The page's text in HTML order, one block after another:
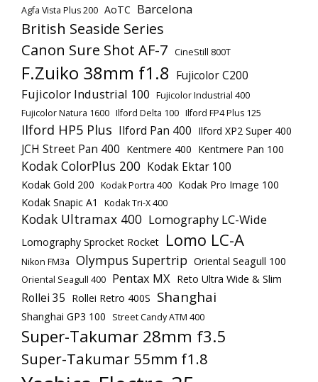
Agfa Vista Plus 200 AoTC Barcelona
British Seaside Series
Canon Sure Shot AF-7
CineStill 800T
F.Zuiko 38mm f1.8 Fujicolor C200
Fujicolor Industrial 100 Fujicolor Industrial 400
Fujicolor Natura 1600 Ilford Delta 100 Ilford FP4 Plus 125
Ilford HP5 Plus Ilford Pan 400 Ilford XP2 Super 400
JCH Street Pan 400 Kentmere 400 Kentmere Pan 100
Kodak ColorPlus 200 Kodak Ektar 100
Kodak Gold 200 Kodak Portra 400 Kodak Pro Image 100
Kodak Snapic A1
Kodak Tri-X 400
Kodak Ultramax 400 Lomography LC-Wide
Lomography Sprocket Rocket Lomo LC-A
Nikon FM3a Olympus Supertrip Oriental Seagull 100
Oriental Seagull 400 Pentax MX Reto Ultra Wide & Slim
Rollei 35 Rollei Retro 400S Shanghai
Shanghai GP3 100 Street Candy ATM 400
Super-Takumar 28mm f3.5
Super-Takumar 55mm f1.8